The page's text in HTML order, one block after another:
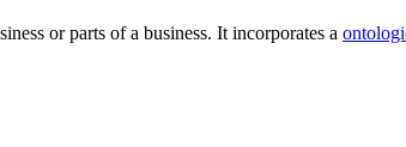
or parts of a business. It incorporates a